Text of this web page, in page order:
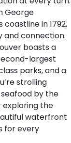
George
in 1792,
and connection.
boasts a
largest
parks, and a
strolling
by the
exploring the
waterfront
for every